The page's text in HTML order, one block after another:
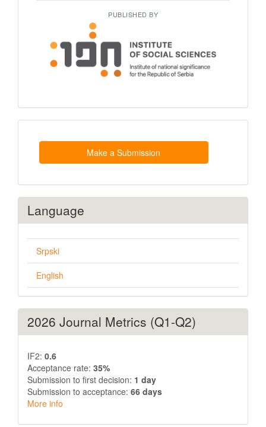
PUBLISHED BY
Make
Make a Submission
Language
Srpski
English
2026 Journal Metrics (Q1-Q2)
IF2: 0.6
Acceptance rate: 35%
Submission to first decision: 1 day
Submission to acceptance: 66 days
More info